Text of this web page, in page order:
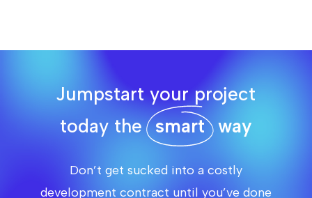
Jumpstart your project
today thesmartway
Don’t get sucked into a costly
development contract until you’ve done